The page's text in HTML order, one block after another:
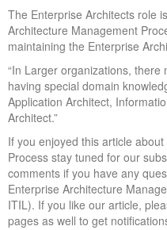
The Enterprise Architects role
Architecture Management
maintaining the Enterprise
“In Larger organizations,
having special domain
Application Architect,
Architect.”
If you enjoyed this article
Process stay tuned for our
comments if you have any
Enterprise Architecture
ITIL). If you like our article,
pages as well to get